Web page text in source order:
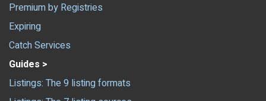
Premium by Registries
Expiring
Catch Services
Guides >
Listings: The 9 listing formats